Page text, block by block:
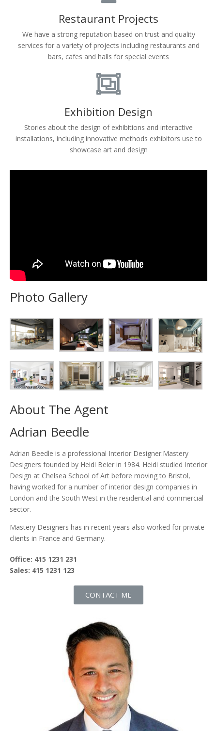
Restaurant Projects
We have a strong reputation based on trust and quality
services for a variety of projects including restaurants and
bars, cafes and halls for special events
Exhibition Design
Stories about the design of exhibitions and interactive
installations, including innovative methods exhibitors use to
showcase art and design
Photo Gallery
About The Agent
Adrian Beedle
Adrian Beedle is a professional Interior Designer.Mastery
Designers founded by Heidi Beier in 1984. Heidi studied Interior
Design at Chelsea School of Art before moving to Bristol,
having worked for a number of interior design companies in
London and the South West in the residential and commercial
sector.
Mastery Designers has in recent years also worked for private
clients in France and Germany.
Office: 415 1231 231
Sales: 415 1231 123
CONTACT ME